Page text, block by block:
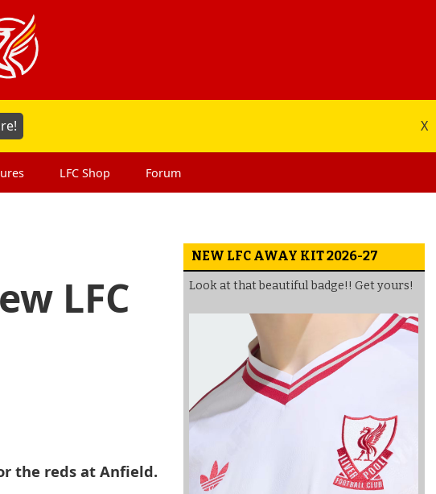
X
LFC Shop Forum
LFC
the reds at Anfield.
NEW LFC AWAY KIT 2026-27
Look at that beautiful badge!! Get yours!